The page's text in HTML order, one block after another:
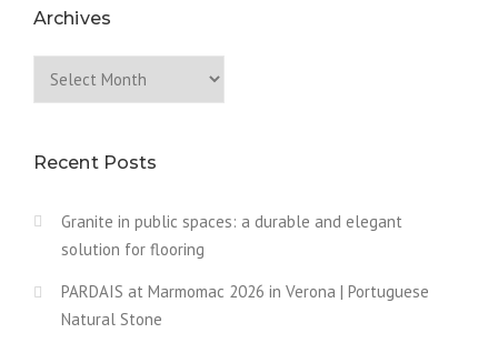
Archives
Recent Posts
Granite in public spaces: a durable and elegant
solution for flooring
PARDAIS at Marmomac 2026 in Verona | Portuguese
Natural Stone